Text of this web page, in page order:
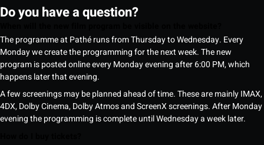
Do you have a question?
The programme at Pathé runs from Thursday to Wednesday. Every
Monday we create the programming for the next week. The new
program is posted online every Monday evening after 6:00 PM, which
happens later that evening.
A few screenings may be planned ahead of time. These are mainly IMAX,
4DX, Dolby Cinema, Dolby Atmos and ScreenX screenings. After Monday
evening the programming is complete until Wednesday a week later.